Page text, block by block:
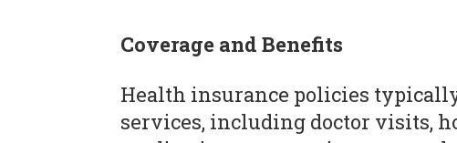
Coverage and Benefits
Health insurance policies
services, including doctor visits,